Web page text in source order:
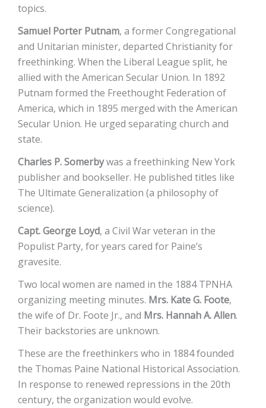
topics.
Samuel Porter Putnam, a former Congregational
and Unitarian minister, departed Christianity for
freethinking. When the Liberal League split, he
allied with the American Secular Union. In 1892
Putnam formed the Freethought Federation of
America, which in 1895 merged with the American
Secular Union. He urged separating church and
state.
Charles P. Somerbywas a freethinking New York
publisher and bookseller. He published titles like
The Ultimate Generalization (a philosophy of
science).
Capt. George Loyd, a Civil War veteran in the
Populist Party, for years cared for Paine’s
gravesite.
Two local women are named in the 1884 TPNHA
organizing meeting minutes. Mrs. Kate G. Foote,
the wife of Dr. Foote Jr., and Mrs. Hannah A. Allen.
Their backstories are unknown.
These are the freethinkers who in 1884 founded
the Thomas Paine National Historical Association.
In response to renewed repressions in the 20th
century, the organization would evolve.